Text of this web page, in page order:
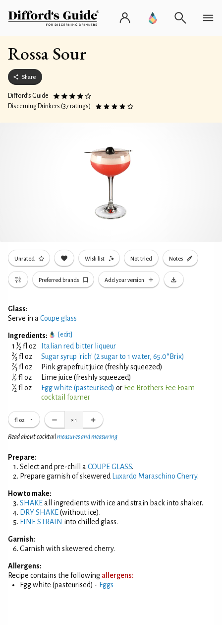
Rossa Sour
Share
Difford’s Guide
Discerning Drinkers (37 ratings)
Unrated Wish list Not tried Notes
Preferred brands Add your version
Glass:
Serve in a Coupe glass
Ingredients: [edit]
1 1⁄2 fl oz Italian red bitter liqueur
2⁄3 fl oz Sugar syrup 'rich' (2 sugar to 1 water, 65.0°Brix)
2⁄3 fl oz Pink grapefruit juice (freshly squeezed)
1⁄2 fl oz Lime juice (freshly squeezed)
1⁄2 fl oz Egg white (pasteurised) or Fee Brothers Fee Foam
cocktail foamer
fl oz × 1
Read about cocktailmeasures and measuring
Prepare:
Select and pre-chill a COUPE GLASS.
Prepare garnish of skewered
Luxardo Maraschino Cherry.
How to make:
SHAKEall ingredients with ice and strain back into shaker.
DRY SHAKE(without ice).
FINE STRAIN into chilled glass.
Garnish:
Garnish with skewered cherry.
Allergens:
Recipe contains the following allergens:
Egg white (pasteurised) - Eggs